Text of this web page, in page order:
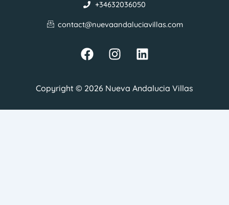
+34632036050
contact@nuevaandaluciavillas.com
F
a
e
o
I
n
t
g
L
i
k
d
Copyright © 2026 Nueva Andalucia Villas